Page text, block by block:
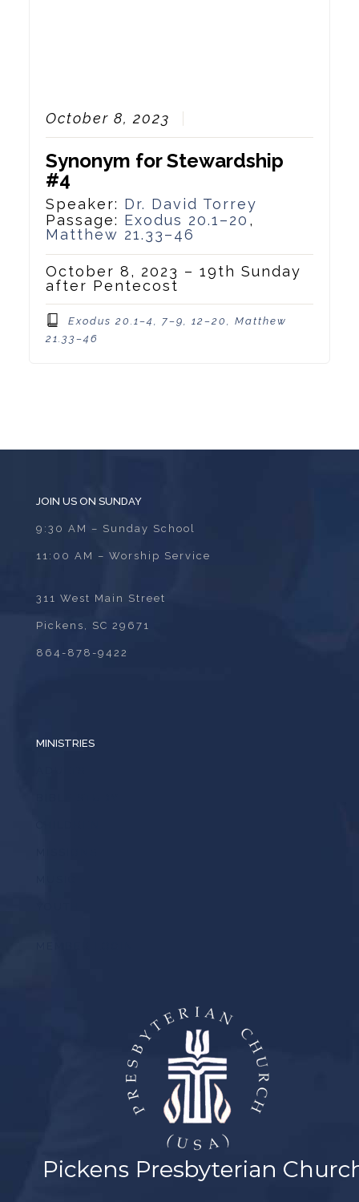
October 8, 2023
Synonym for Stewardship
#4
Speaker: Dr. David Torrey
Passage: Exodus 20.1–20 ,
Matthew 21.33–46
October 8, 2023 – 19th Sunday
after Pentecost
Exodus 20.1–4, 7–9, 12–20, Matthew
21.33–46
JOIN US ON SUNDAY
9:30 AM – Sunday School
11:00 AM – Worship Service
311 West Main Street
Pickens, SC 29671
864-878-9422
MINISTRIES